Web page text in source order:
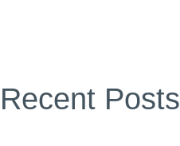
Recent Posts